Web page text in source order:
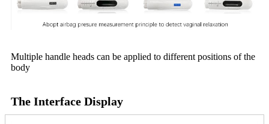
Multiple handle heads can be applied to different positions of the
body
The Interface Display